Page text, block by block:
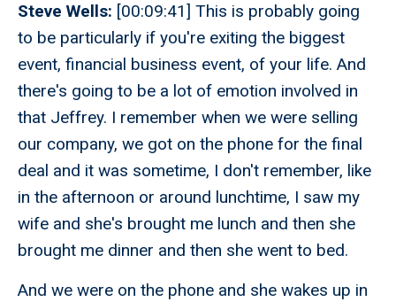
Steve Wells: [00:09:41] This is probably going
to be particularly if you're exiting the biggest
event, financial business event, of your life. And
there's going to be a lot of emotion involved in
that Jeffrey. I remember when we were selling
our company, we got on the phone for the final
deal and it was sometime, I don't remember, like
in the afternoon or around lunchtime, I saw my
wife and she's brought me lunch and then she
brought me dinner and then she went to bed.
And we were on the phone and she wakes up in